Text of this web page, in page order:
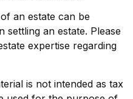
an estate can be
settling an estate. Please
expertise regarding
is not intended as tax